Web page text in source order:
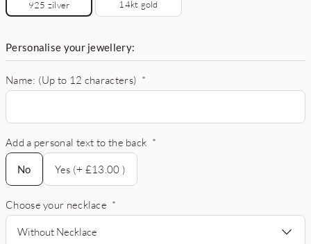
925 zilver 14kt gold
Personalise your jewellery:
Name: (Up to 12 characters) *
Add a personal text to the back *
No
No
Yes (+ £13.00 )
Choose your necklace *
Without Necklace